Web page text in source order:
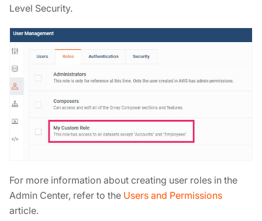
Level Security.
For more information about creating user roles in the
Admin Center, refer to the Users and Permissions
article.